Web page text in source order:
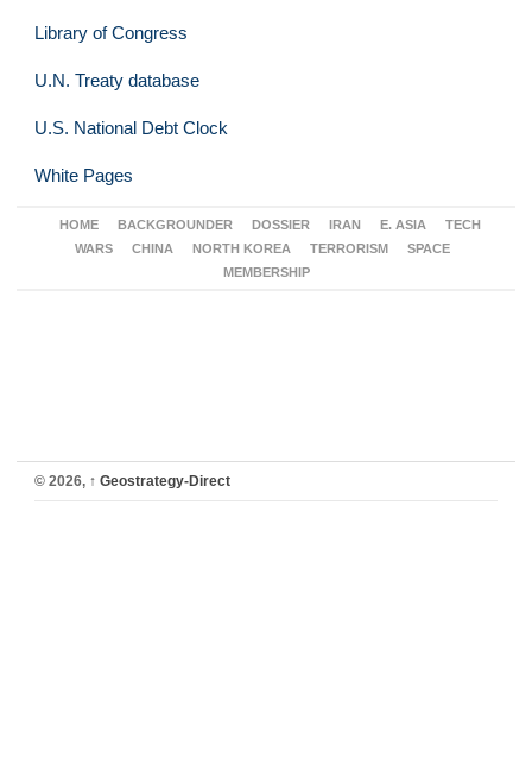
Library of Congress
U.N. Treaty database
U.S. National Debt Clock
White Pages
HOME BACKGROUNDER DOSSIER IRAN E. ASIA
TECH
WARS
CHINA NORTH KOREA TERRORISM
SPACE
MEMBERSHIP
© 2026, ↑ Geostrategy-Direct